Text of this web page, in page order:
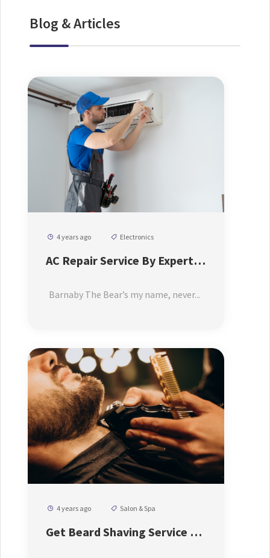
Blog & Articles
4 years ago Electronics
AC Repair Service By Expert
Barnaby The Bear’s my name, never...
4 years ago Salon & Spa
Get Beard Shaving Service At